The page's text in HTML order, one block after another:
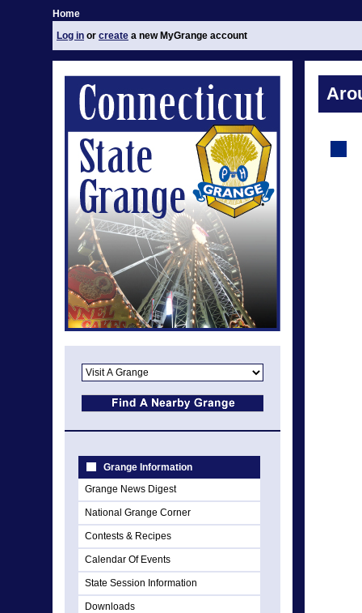
Home
Log in or create a new MyGrange account
Grange Information
Grange News Digest
National Grange Corner
Contests & Recipes
Calendar Of Events
State Session Information
Downloads